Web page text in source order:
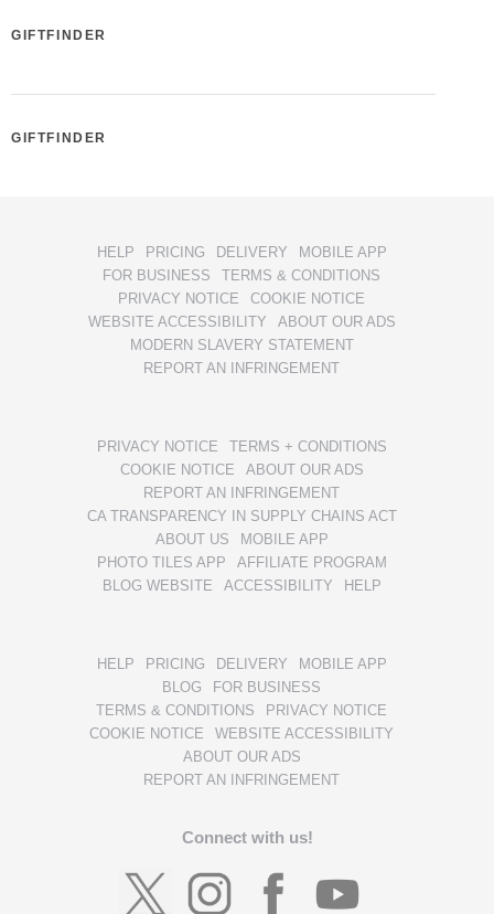
GIFTFINDER
GIFTFINDER
HELP PRICING DELIVERY
MOBILE APP
FOR BUSINESS
TERMS & CONDITIONS
PRIVACY NOTICE
COOKIE NOTICE
WEBSITE ACCESSIBILITY
ABOUT OUR ADS
MODERN SLAVERY STATEMENT
REPORT AN INFRINGEMENT
PRIVACY NOTICE
TERMS + CONDITIONS
COOKIE NOTICE
ABOUT OUR ADS
REPORT AN INFRINGEMENT
CA TRANSPARENCY IN SUPPLY CHAINS ACT
ABOUT US
MOBILE APP
PHOTO TILES APP
AFFILIATE PROGRAM
BLOG WEBSITE
ACCESSIBILITY HELP
HELP PRICING DELIVERY
MOBILE APP
BLOG
FOR BUSINESS
TERMS & CONDITIONS
PRIVACY NOTICE
COOKIE NOTICE
WEBSITE ACCESSIBILITY
ABOUT OUR ADS
REPORT AN INFRINGEMENT
Connect with us!